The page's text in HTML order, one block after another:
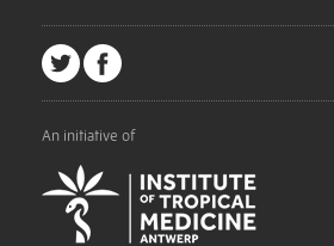
An initiative of